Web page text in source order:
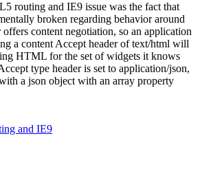
routing and IE9 issue was the fact that
broken regarding behavior around
content negotiation, so an application
a content Accept header of text/html will
HTML for the set of widgets it knows
type header is set to application/json,
a json object with an array property
and IE9